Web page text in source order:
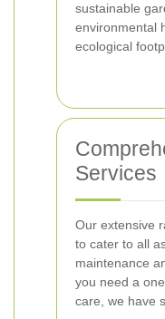
sustainable
environmental
ecological
Services
Our extensive
to cater to all
maintenance
you need a
care, we have